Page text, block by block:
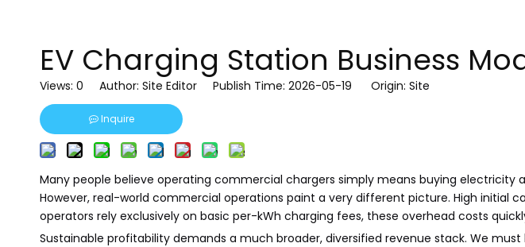
EV Charging Station Business
Views: 0 Author: Site Editor Publish Time: 2026-05-19 Origin: Site
Inquire
Many people believe operating commercial chargers simply means buying
However, real-world commercial operations paint a very different picture. High initial
operators rely exclusively on basic per-kWh charging fees, these overhead costs
Sustainable profitability demands a much broader, diversified revenue stack. We